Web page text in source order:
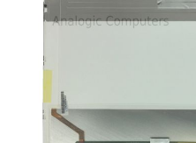
images